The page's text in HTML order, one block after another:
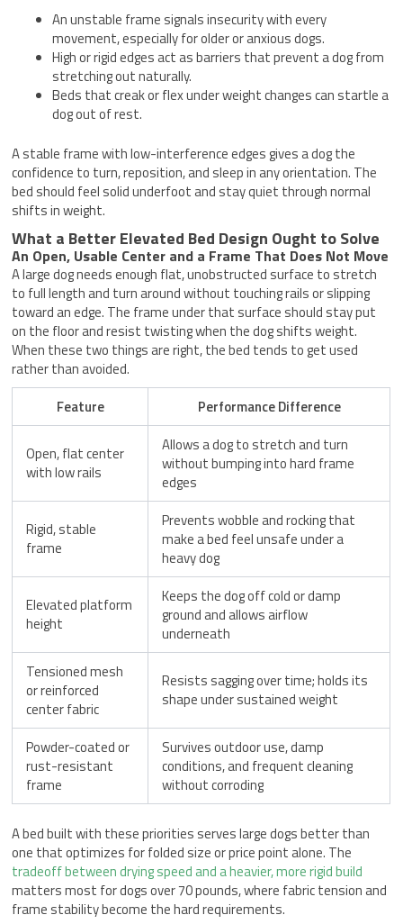
An unstable frame signals insecurity with every
movement, especially for older or anxious dogs.
High or rigid edges act as barriers that prevent a dog from
stretching out naturally.
Beds that creak or flex under weight changes can startle a
dog out of rest.
A stable frame with low-interference edges gives a dog the
confidence to turn, reposition, and sleep in any orientation. The
bed should feel solid underfoot and stay quiet through normal
shifts in weight.
What a Better Elevated Bed Design Ought to Solve
An Open, Usable Center and a Frame That Does Not Move
A large dog needs enough flat, unobstructed surface to stretch
to full length and turn around without touching rails or slipping
toward an edge. The frame under that surface should stay put
on the floor and resist twisting when the dog shifts weight.
When these two things are right, the bed tends to get used
rather than avoided.
Feature
Performance Difference
Open, flat center
with low rails
Allows a dog to stretch and turn
without bumping into hard frame
edges
Rigid, stable
frame
Prevents wobble and rocking that
make a bed feel unsafe under a
heavy dog
Elevated platform
height
Keeps the dog off cold or damp
ground and allows airflow
underneath
Tensioned mesh
or reinforced
center fabric
Resists sagging over time; holds its
shape under sustained weight
Powder-coated or
rust-resistant
frame
Survives outdoor use, damp
conditions, and frequent cleaning
without corroding
A bed built with these priorities serves large dogs better than
one that optimizes for folded size or price point alone. The
tradeoff between drying speed and a heavier, more rigid build
matters most for dogs over 70 pounds, where fabric tension and
frame stability become the hard requirements.